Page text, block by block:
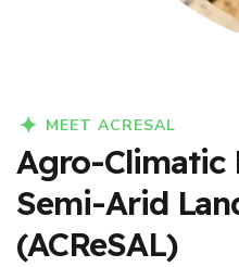
MEET ACRESAL
Agro-Climatic
Semi-Arid
(ACReSAL)